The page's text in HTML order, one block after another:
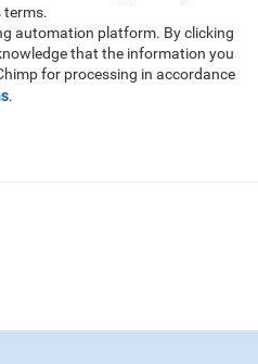
terms.
automation platform. By clicking
that the information you
for processing in accordance
.